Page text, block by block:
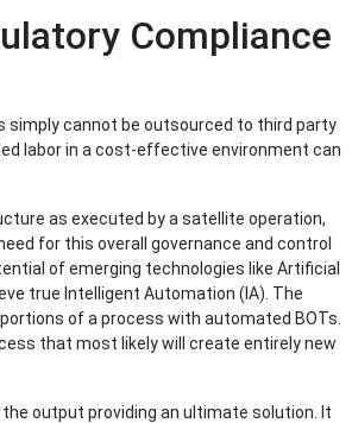
Compliance
simply cannot be outsourced to third party
labor in a cost-effective environment can
as executed by a satellite operation,
for this overall governance and control
of emerging technologies like Artificial
true Intelligent Automation (IA). The
of a process with automated BOTs.
that most likely will create entirely new
output providing an ultimate solution. It